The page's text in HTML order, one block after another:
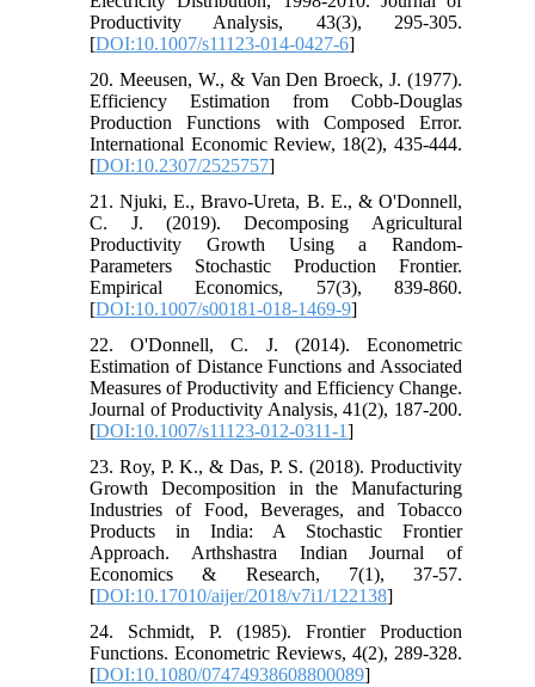
Productivity Analysis, 43(3), 295-305.
[DOI:10.1007/s11123-014-0427-6]
20. Meeusen, W., & Van Den Broeck, J. (1977).
Efficiency Estimation from Cobb-Douglas
Production Functions with Composed Error.
International Economic Review, 18(2), 435-444.
[DOI:10.2307/2525757]
21. Njuki, E., Bravo-Ureta, B. E., & O'Donnell,
C. J. (2019). Decomposing Agricultural
Productivity Growth Using a Random-
Parameters Stochastic Production Frontier.
Empirical Economics, 57(3), 839-860.
[DOI:10.1007/s00181-018-1469-9]
22. O'Donnell, C. J. (2014). Econometric
Estimation of Distance Functions and Associated
Measures of Productivity and Efficiency Change.
Journal of Productivity Analysis, 41(2), 187-200.
[DOI:10.1007/s11123-012-0311-1]
23. Roy, P. K., & Das, P. S. (2018). Productivity
Growth Decomposition in the Manufacturing
Industries of Food, Beverages, and Tobacco
Products in India: A Stochastic Frontier
Approach. Arthshastra Indian Journal of
Economics & Research, 7(1), 37-57.
[DOI:10.17010/aijer/2018/v7i1/122138]
24. Schmidt, P. (1985). Frontier Production
Functions. Econometric Reviews, 4(2), 289-328.
[DOI:10.1080/07474938608800089]